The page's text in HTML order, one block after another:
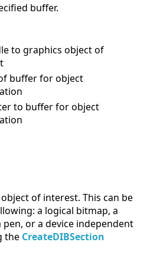
buffer.
to graphics object of
buffer for object
to buffer for object
of interest. This can be
a logical bitmap, a
or a device independent
the CreateDIBSection